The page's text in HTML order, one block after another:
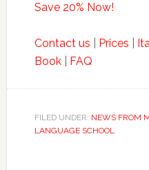
Save 20% Now!
Contact us Prices
Book| FAQ
FILED UNDER: NEWS FROM
LANGUAGE SCHOOL